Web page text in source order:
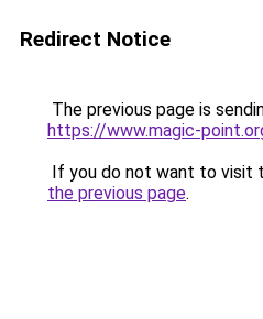
Redirect Notice
The previous page is
https://www.magic-
If you do not want to visit
the previous page.